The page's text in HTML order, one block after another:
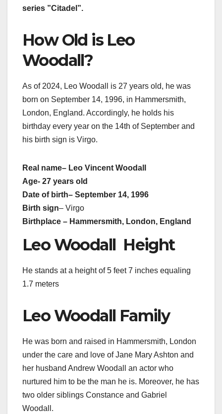
series ”Citadel”.
How Old is Leo
Woodall?
As of 2024, Leo Woodall is 27 years old, he was
born on September 14, 1996, in Hammersmith,
London, England. Accordingly, he holds his
birthday every year on the 14th of September and
his birth sign is Virgo.
Real name– Leo Vincent Woodall
Age- 27 years old
Date of birth– September 14, 1996
Birth sign– Virgo
Birthplace – Hammersmith, London, England
Leo Woodall Height
He stands at a height of 5 feet 7 inches equaling
1.7 meters
Leo Woodall Family
He was born and raised in Hammersmith, London
under the care and love of Jane Mary Ashton and
her husband Andrew Woodall an actor who
nurtured him to be the man he is. Moreover, he has
two older siblings Constance and Gabriel
Woodall.